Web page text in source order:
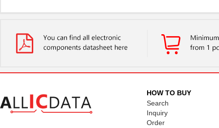
HOW TO BUY
Search
Inquiry
Order